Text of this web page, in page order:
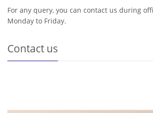
For any query, you can contact us during
Monday to Friday.
Contact us